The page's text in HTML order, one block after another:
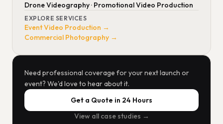
Drone Videography · Promotional Video Production
EXPLORE SERVICES
Event Video Production →
Commercial Photography →
Need professional coverage for your next launch or
event? We'd love to hear about it.
Get a Quote in 24 Hours
View all case studies →